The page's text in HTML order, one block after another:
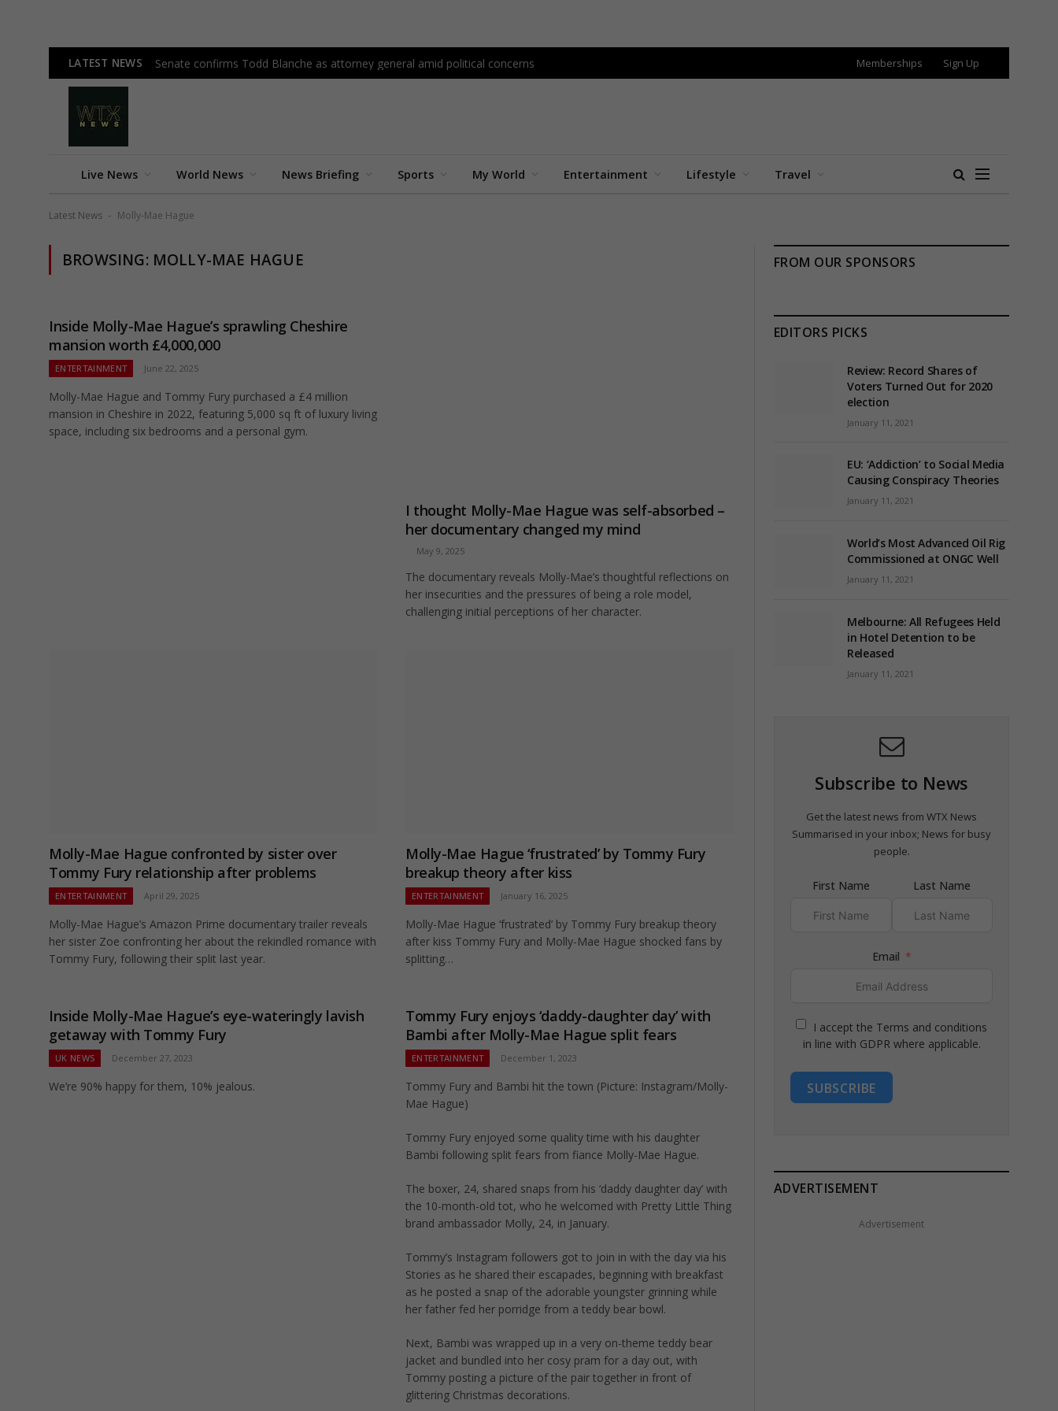
LATEST NEWS Senate confirms Todd Blanche as attorney general amid political concerns Memberships Sign Up
Live News World News News Briefing Sports My World Entertainment Lifestyle Travel
Latest News - Molly-Mae Hague
BROWSING: MOLLY-MAE HAGUE
Inside Molly-Mae Hague’s sprawling Cheshire
mansion worth £4,000,000
ENTERTAINMENT June 22, 2025
Molly-Mae Hague and Tommy Fury purchased a £4 million
mansion in Cheshire in 2022, featuring 5,000 sq ft of luxury living
space, including six bedrooms and a personal gym.
I thought Molly-Mae Hague was self-absorbed –
her documentary changed my mind
May 9, 2025
The documentary reveals Molly-Mae’s thoughtful reflections on
her insecurities and the pressures of being a role model,
challenging initial perceptions of her character.
Molly-Mae Hague confronted by sister over
Tommy Fury relationship after problems
ENTERTAINMENT April 29, 2025
Molly-Mae Hague’s Amazon Prime documentary trailer reveals
her sister Zoe confronting her about the rekindled romance with
Tommy Fury, following their split last year.
Molly-Mae Hague ‘frustrated’ by Tommy Fury
breakup theory after kiss
ENTERTAINMENT January 16, 2025
Molly-Mae Hague ‘frustrated’ by Tommy Fury breakup theory
after kiss Tommy Fury and Molly-Mae Hague shocked fans by
splitting…
Inside Molly-Mae Hague’s eye-wateringly lavish
getaway with Tommy Fury
UK NEWS December 27, 2023
We’re 90% happy for them, 10% jealous.
Tommy Fury enjoys ‘daddy-daughter day’ with
Bambi after Molly-Mae Hague split fears
ENTERTAINMENT December 1, 2023
Tommy Fury and Bambi hit the town (Picture: Instagram/Molly-
Mae Hague)
Tommy Fury enjoyed some quality time with his daughter
Bambi following split fears from fiance Molly-Mae Hague.
The boxer, 24, shared snaps from his ‘daddy daughter day’ with
the 10-month-old tot, who he welcomed with Pretty Little Thing
brand ambassador Molly, 24, in January.
Tommy’s Instagram followers got to join in with the day via his
Stories as he shared their escapades, beginning with breakfast
as he posted a snap of the adorable youngster grinning while
her father fed her porridge from a teddy bear bowl.
Next, Bambi was wrapped up in a very on-theme teddy bear
jacket and bundled into her cosy pram for a day out, with
Tommy posting a picture of the pair together in front of
glittering Christmas decorations.
FROM OUR SPONSORS
EDITORS PICKS
Review: Record Shares of
Voters Turned Out for 2020
election
January 11, 2021
EU: ‘Addiction’ to Social Media
Causing Conspiracy Theories
January 11, 2021
World’s Most Advanced Oil Rig
Commissioned at ONGC Well
January 11, 2021
Melbourne: All Refugees Held
in Hotel Detention to be
Released
January 11, 2021
Subscribe to News
Get the latest news from WTX News
Summarised in your inbox; News for busy
people.
First Name Last Name
Email
I accept the Terms and conditions
in line with GDPR where applicable.
SUBSCRIBE
ADVERTISEMENT
Advertisement